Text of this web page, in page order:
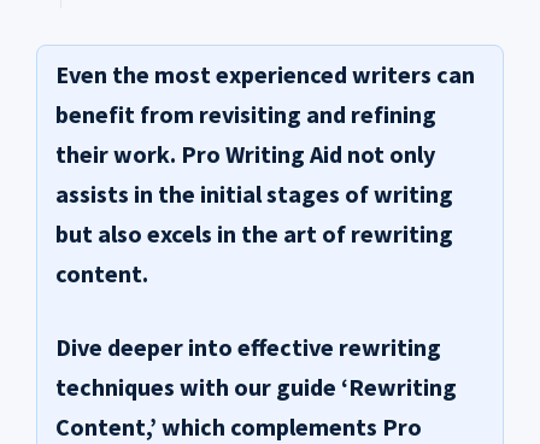
Even the most experienced writers can
benefit from revisiting and refining
their work. Pro Writing Aid not only
assists in the initial stages of writing
but also excels in the art of rewriting
content.
Dive deeper into effective rewriting
techniques with our guide ‘Rewriting
Content,’ which complements Pro